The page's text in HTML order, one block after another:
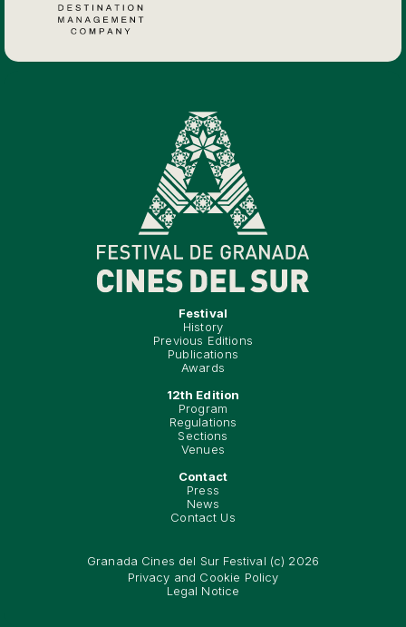
Festival
History
Previous Editions
Publications
Awards
12th Edition
Program
Regulations
Sections
Venues
Contact
Press
News
Contact Us
Granada Cines del Sur Festival (c) 2026
Privacy and Cookie Policy
Legal Notice